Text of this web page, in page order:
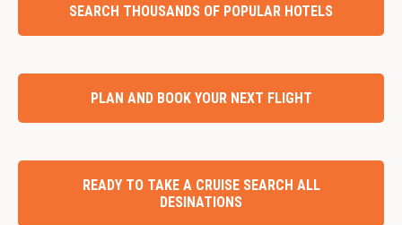
SEARCH THOUSANDS OF POPULAR HOTELS
PLAN AND BOOK YOUR NEXT FLIGHT
READY TO TAKE A CRUISE SEARCH ALL
DESINATIONS